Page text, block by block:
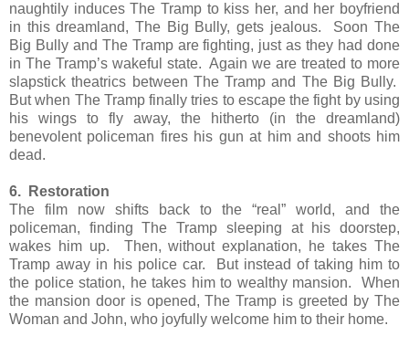
naughtily induces The Tramp to kiss her, and her boyfriend
in this dreamland, The Big Bully, gets jealous. Soon The
Big Bully and The Tramp are fighting, just as they had done
in The Tramp’s wakeful state. Again we are treated to more
slapstick theatrics between The Tramp and The Big Bully.
But when The Tramp finally tries to escape the fight by using
his wings to fly away, the hitherto (in the dreamland)
benevolent policeman fires his gun at him and shoots him
dead.
6. Restoration
The film now shifts back to the “real” world, and the
policeman, finding The Tramp sleeping at his doorstep,
wakes him up. Then, without explanation, he takes The
Tramp away in his police car. But instead of taking him to
the police station, he takes him to wealthy mansion. When
the mansion door is opened, The Tramp is greeted by The
Woman and John, who joyfully welcome him to their home.